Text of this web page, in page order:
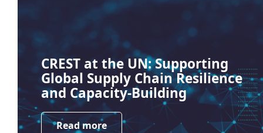
CREST at the UN: Supporting
Global Supply Chain Resilience
and Capacity-Building
Read more